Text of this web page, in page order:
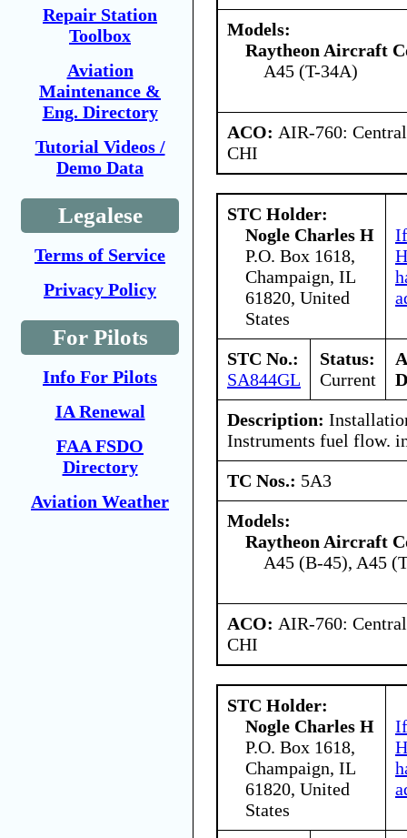
Repair Station
Toolbox
Aviation
Maintenance &
Eng. Directory
Tutorial Videos /
Demo Data
Legalese
Terms of Service
Privacy Policy
For Pilots
Info For Pilots
IA Renewal
FAA FSDO
Directory
Aviation Weather
Models:
Raytheon Aircraft
A45 (T-34A)
ACO: AIR-760:
CHI
STC Holder:
Nogle Charles H
P.O. Box 1618,
Champaign, IL
61820, United
States
STC No.:
SA844GL
Status:
Current
Description:
Instruments fuel flow.
TC Nos.: 5A3
Models:
Raytheon Aircraft
A45 (B-45), A45
ACO: AIR-760:
CHI
STC Holder:
Nogle Charles H
P.O. Box 1618,
Champaign, IL
61820, United
States